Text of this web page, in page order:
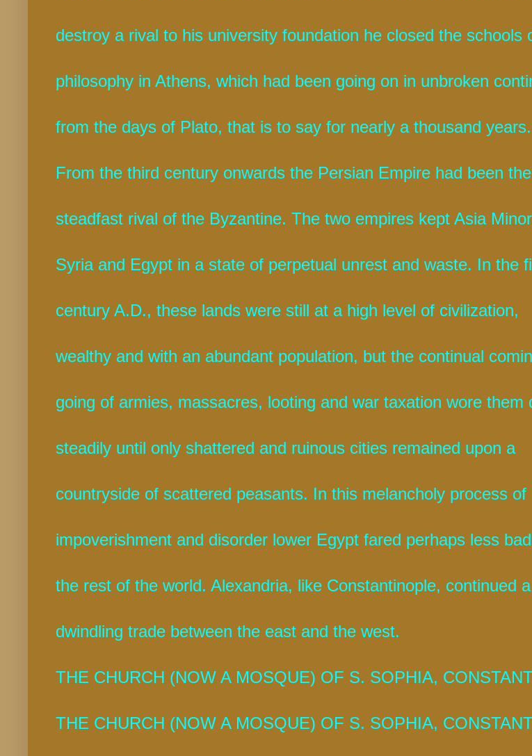
destroy a rival to his university foundation he closed the schools
philosophy in Athens, which had been going on in unbroken
from the days of Plato, that is to say for nearly a thousand years.
From the third century onwards the Persian Empire had been the
steadfast rival of the Byzantine. The two empires kept Asia
Syria and Egypt in a state of perpetual unrest and waste. In the
century A.D., these lands were still at a high level of civilization,
wealthy and with an abundant population, but the continual
going of armies, massacres, looting and war taxation wore them
steadily until only shattered and ruinous cities remained upon a
countryside of scattered peasants. In this melancholy process of
impoverishment and disorder lower Egypt fared perhaps less
the rest of the world. Alexandria, like Constantinople, continued a
dwindling trade between the east and the west.
THE CHURCH (NOW A MOSQUE) OF S. SOPHIA,
THE CHURCH (NOW A MOSQUE) OF S. SOPHIA,